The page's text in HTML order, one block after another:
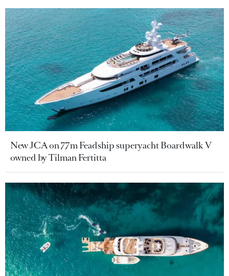
New JCA on 77m Feadship superyacht Boardwalk V
owned by Tilman Fertitta